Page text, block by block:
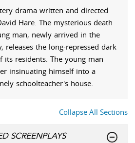
drama written and directed
Hare. The mysterious death
man, newly arrived in the
releases the long-repressed dark
its residents. The young man
insinuating himself into a
schoolteacher's house.
Collapse All Sections
SCREENPLAYS